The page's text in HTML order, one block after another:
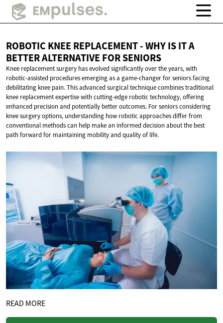
ROBOTIC KNEE REPLACEMENT - WHY IS IT A
BETTER ALTERNATIVE FOR SENIORS
Knee replacement surgery has evolved significantly over the years, with
robotic-assisted procedures emerging as a game-changer for seniors facing
debilitating knee pain. This advanced surgical technique combines traditional
knee replacement expertise with cutting-edge robotic technology, offering
enhanced precision and potentially better outcomes. For seniors considering
knee surgery options, understanding how robotic approaches differ from
conventional methods can help make an informed decision about the best
path forward for maintaining mobility and quality of life.
READ MORE